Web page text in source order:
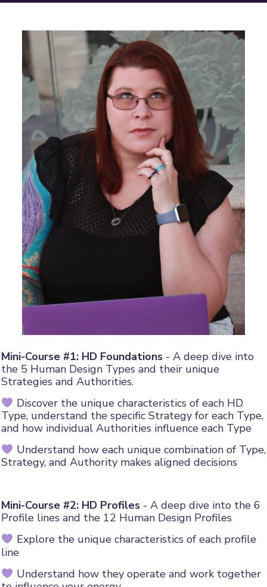
Mini-Course #1: HD Foundations - A deep dive into
the 5 Human Design Types and their unique
Strategies and Authorities.
Discover the unique characteristics of each HD
Type, understand the specific Strategy for each Type,
and how individual Authorities influence each Type
Understand how each unique combination of Type,
Strategy, and Authority makes aligned decisions
Mini-Course #2: HD Profiles - A deep dive into the 6
Profile lines and the 12 Human Design Profiles
Explore the unique characteristics of each profile
line
Understand how they operate and work together